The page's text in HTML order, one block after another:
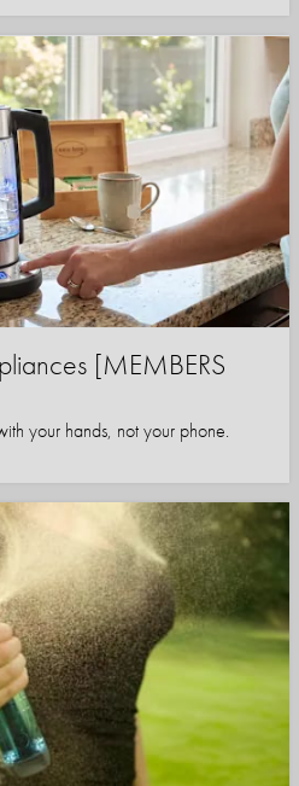
[MEMBERS
your hands, not your phone.